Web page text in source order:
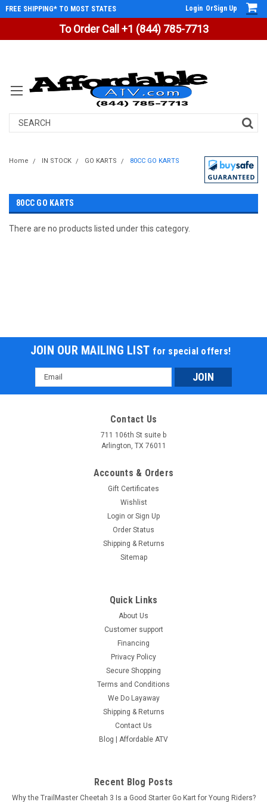
To Order Call +1 (844) 785-7713
FREE SHIPPING* TO MOST STATES Login OrSign Up
Search
Home IN STOCK GO KARTS 80CC GO KARTS
80CC GO KARTS
There are no products listed under this category.
JOIN OUR MAILING LIST for special offers!
Email
Address
Contact Us
711 106th St suite b
Arlington, TX 76011
Accounts & Orders
Gift Certificates
Wishlist
Login or Sign Up
Order Status
Shipping & Returns
Sitemap
Quick Links
About Us
Customer support
Financing
Privacy Policy
Secure Shopping
Terms and Conditions
We Do Layaway
Shipping & Returns
Contact Us
Blog | Affordable ATV
Recent Blog Posts
Why the TrailMaster Cheetah 3 Is a Good Starter Go Kart for Young Riders?